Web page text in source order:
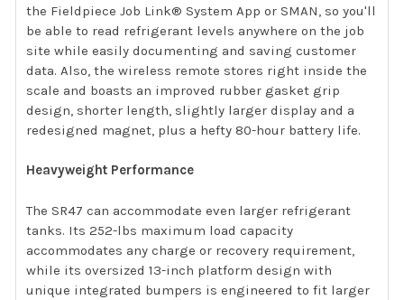
the Fieldpiece Job Link® System App or SMAN, so you'll
be able to read refrigerant levels anywhere on the job
site while easily documenting and saving customer
data. Also, the wireless remote stores right inside the
scale and boasts an improved rubber gasket grip
design, shorter length, slightly larger display and a
redesigned magnet, plus a hefty 80-hour battery life.
Heavyweight Performance
The SR47 can accommodate even larger refrigerant
tanks. Its 252-lbs maximum load capacity
accommodates any charge or recovery requirement,
while its oversized 13-inch platform design with
unique integrated bumpers is engineered to fit larger